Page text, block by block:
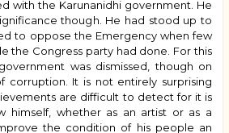
with the Karunanidhi government. He
though. He had stood up to
to oppose the Emergency when few
the Congress party had done. For this
was dismissed, though on
corruption. It is not entirely surprising
are difficult to detect for it is
himself, whether as an artist or as a
the condition of his people an